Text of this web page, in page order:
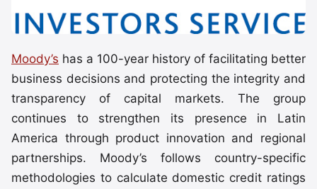
Moody’s has a 100-year history of facilitating better
business decisions and protecting the integrity and
transparency of capital markets. The group
continues to strengthen its presence in Latin
America through product innovation and regional
partnerships. Moody’s follows country-specific
methodologies to calculate domestic credit ratings